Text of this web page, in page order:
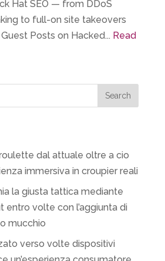
Hat SEO — from DDoS
to full-on site takeovers
Guest Posts on Hacked... Read
dal attuale oltre a cio
immersiva in croupier reali
la giusta tattica mediante
entro volte con l’aggiunta di
mucchio
verso volte dispositivi